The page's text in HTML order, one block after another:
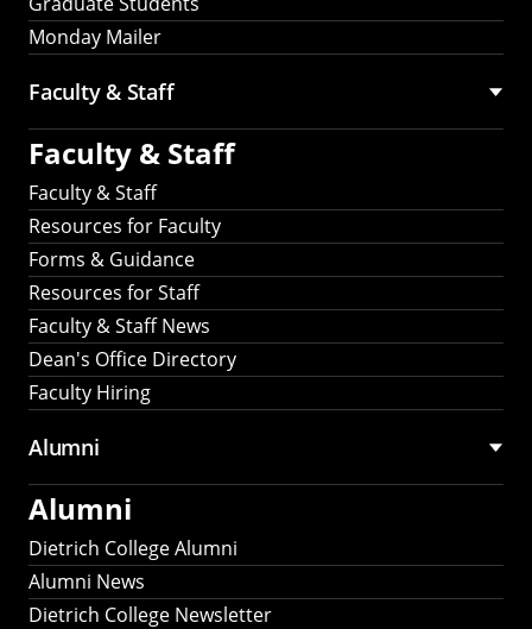
Monday Mailer
Faculty & Staff
Faculty & Staff
Faculty & Staff
Resources for Faculty
Forms & Guidance
Resources for Staff
Faculty & Staff News
Dean's Office Directory
Faculty Hiring
Alumni
Alumni
Dietrich College Alumni
Alumni News
Dietrich College Newsletter